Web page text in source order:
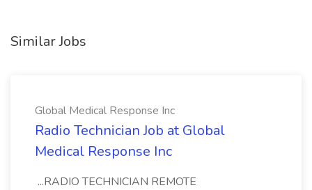
Similar Jobs
Global Medical Response Inc
Radio Technician Job at Global
Medical Response Inc
...RADIO TECHNICIAN REMOTE